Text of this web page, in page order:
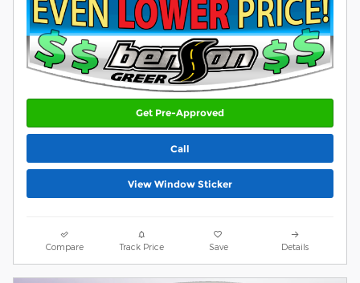
Get Pre-Approved
Call
View Window Sticker
Compare Track Price Save Details